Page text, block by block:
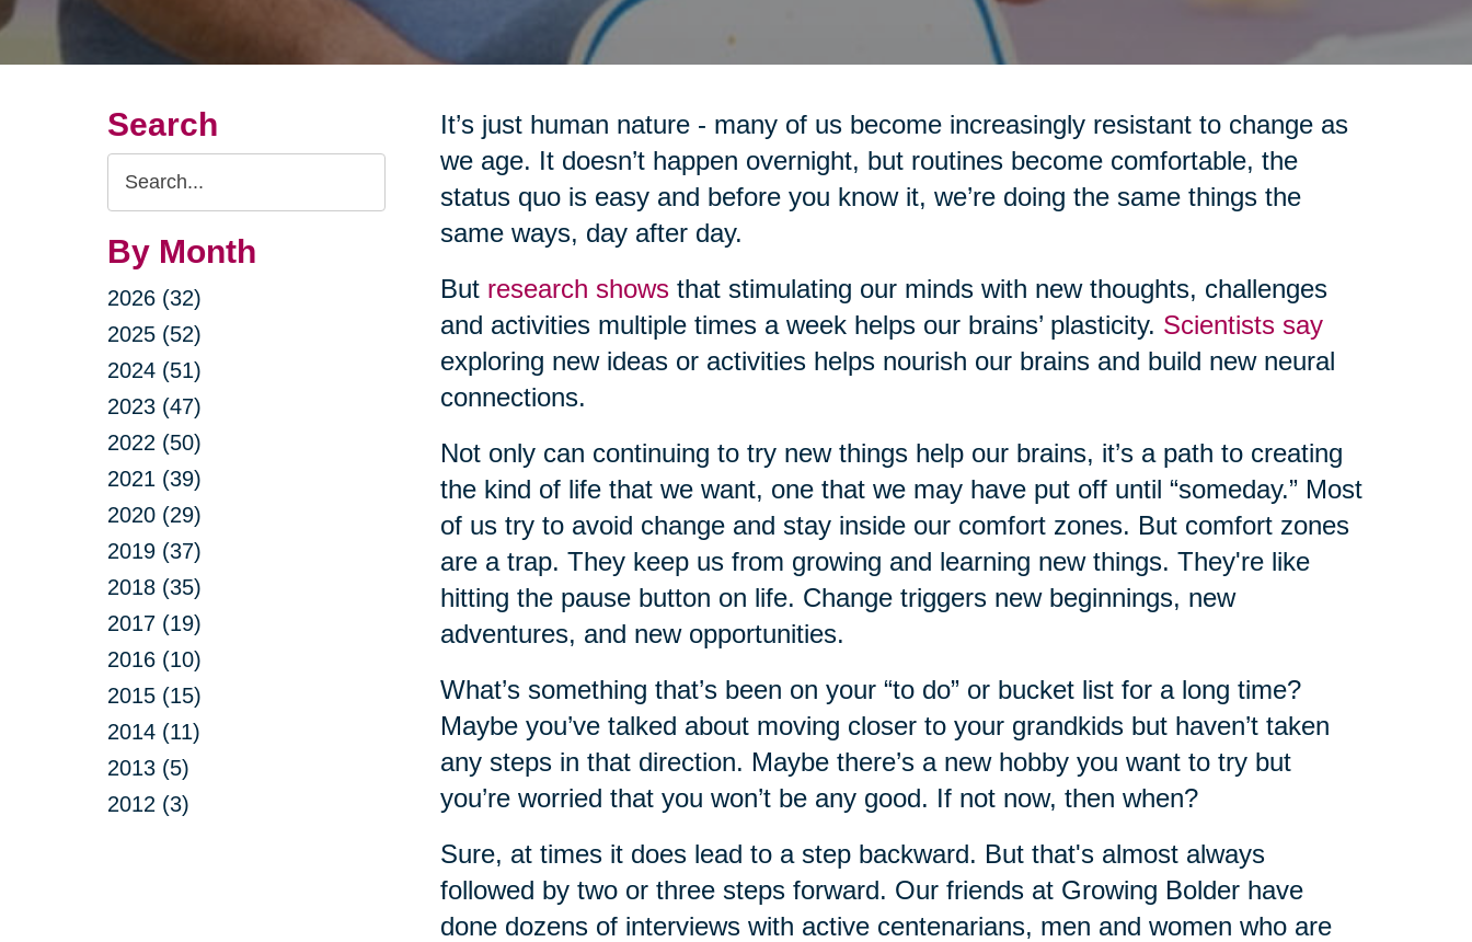
Search
Search
Query
By Month
2026 (32)
2025 (52)
2024 (51)
2023 (47)
2022 (50)
2021 (39)
2020 (29)
2019 (37)
2018 (35)
2017 (19)
2016 (10)
2015 (15)
2014 (11)
2013 (5)
2012 (3)
It’s just human nature - many of us become increasingly resistant to change as
we age. It doesn’t happen overnight, but routines become comfortable, the
status quo is easy and before you know it, we’re doing the same things the
same ways, day after day.
But research showsthat stimulating our minds with new thoughts, challenges
and activities multiple times a week helps our brains’ plasticity. Scientists say
exploring new ideas or activities helps nourish our brains and build new neural
connections.
Not only can continuing to try new things help our brains, it’s a path to creating
the kind of life that we want, one that we may have put off until “someday.” Most
of us try to avoid change and stay inside our comfort zones. But comfort zones
are a trap. They keep us from growing and learning new things. They're like
hitting the pause button on life. Change triggers new beginnings, new
adventures, and new opportunities.
What’s something that’s been on your “to do” or bucket list for a long time?
Maybe you’ve talked about moving closer to your grandkids but haven’t taken
any steps in that direction. Maybe there’s a new hobby you want to try but
you’re worried that you won’t be any good. If not now, then when?
Sure, at times it does lead to a step backward. But that's almost always
followed by two or three steps forward. Our friends at Growing Bolder have
done dozens of interviews with active centenarians, men and women who are